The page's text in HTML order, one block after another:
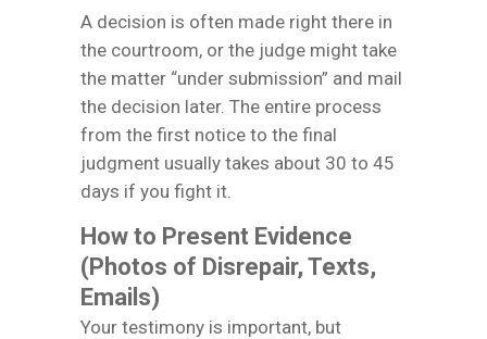
A decision is often made right there in
the courtroom, or the judge might take
the matter “under submission” and mail
the decision later. The entire process
from the first notice to the final
judgment usually takes about 30 to 45
days if you fight it.
How to Present Evidence
(Photos of Disrepair, Texts,
Emails)
Your testimony is important, but